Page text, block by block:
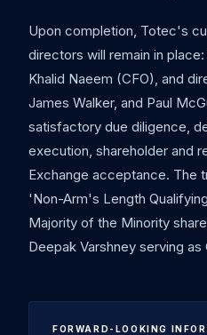
Upon completion, Totec's
directors will remain in
Khalid Naeem (CFO), and
James Walker, and Paul
satisfactory due diligence,
execution, shareholder and
Exchange acceptance. The
'Non-Arm's Length
Majority of the Minority
Deepak Varshney serving
FORWARD-LOOKING